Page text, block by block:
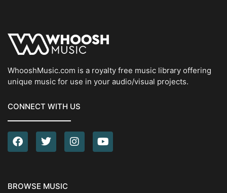
WhooshMusic.com is a royalty free music library offering
unique music for use in your audio/visual projects.
CONNECT WITH US
BROWSE MUSIC